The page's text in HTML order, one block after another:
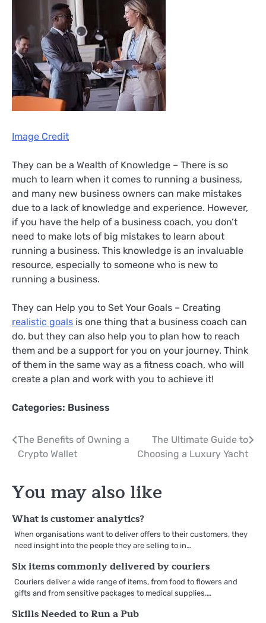
Image Credit
They can be a Wealth of Knowledge – There is so
much to learn when it comes to running a business,
and many new business owners can make mistakes
due to a lack of knowledge and experience. However,
if you have the help of a business coach, you don’t
need to make lots of big mistakes to learn about
running a business. This knowledge is an invaluable
resource, especially to someone who is new to
running a business.
They can Help you to Set Your Goals – Creating
realistic goals is one thing that a business coach can
do, but they can also help you to plan how to reach
them and be a support for you on your journey. Think
of them in the same way as a fitness coach, who will
create a plan and work with you to achieve it!
Categories: Business
Post
navigation
The Benefits of Owning a
Crypto Wallet
The Ultimate Guide to
Choosing a Luxury Yacht
You may also like
What is customer analytics?
When organisations want to deliver offers to their customers, they
need insight into the people they are selling to in…
Six items commonly delivered by couriers
Couriers deliver a wide range of items, from food to flowers and
gifts and from sensitive packages to medical supplies.…
Skills Needed to Run a Pub